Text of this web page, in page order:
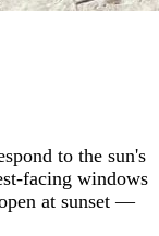
to the sun's
facing windows
at sunset —